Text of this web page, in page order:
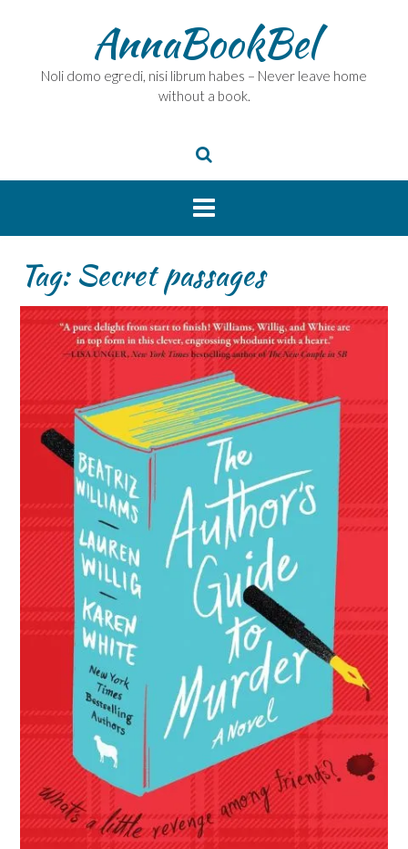
AnnaBookBel
Noli domo egredi, nisi librum habes – Never leave home
without a book.
Tag:Secret passages